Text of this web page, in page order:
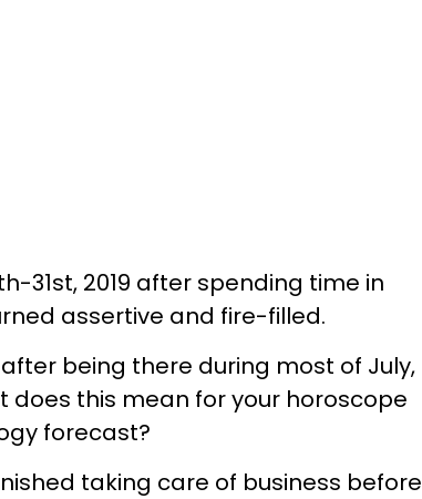
31st, 2019 after spending time in
assertive and fire-filled.
being there during most of July,
does this mean for your horoscope
forecast?
taking care of business before